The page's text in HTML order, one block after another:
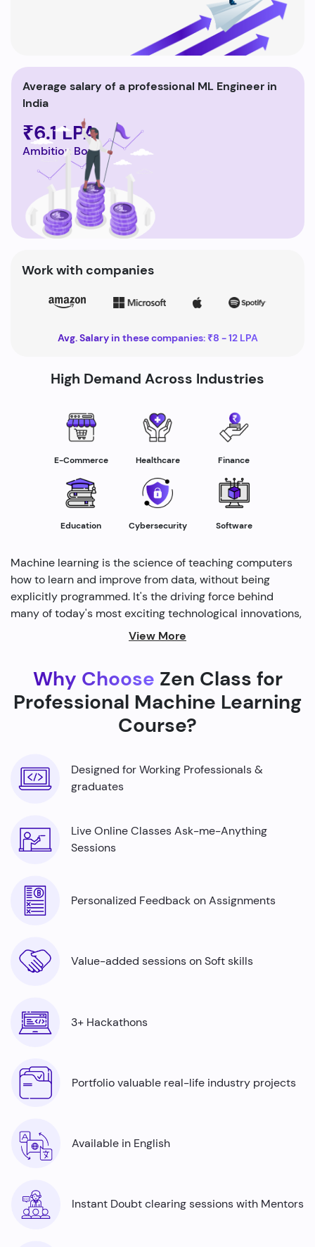
Average salary of a professional ML Engineer in
India
₹6.1 LPA
Ambition Box
Work with companies
Avg. Salary in these companies: ₹8 - 12 LPA
High Demand Across Industries
E-Commerce Healthcare Finance
Education Cybersecurity Software
Machine learning is the science of teaching computers
how to learn and improve from data, without being
explicitly programmed. It's the driving force behind
many of today's most exciting technological innovations,
from self-driving cars to personalized recommendations
By harnessing the power of machine learning, we're able
to build smarter machines that can analyze complex
data sets, identify patterns, and make predictions with
View More
Why Choose Zen Class for
Professional Machine Learning
Course?
Designed for Working Professionals &
graduates
Live Online Classes Ask-me-Anything
Sessions
Personalized Feedback on Assignments
Value-added sessions on Soft skills
3+ Hackathons
Portfolio valuable real-life industry projects
Available in English
Instant Doubt clearing sessions with Mentors